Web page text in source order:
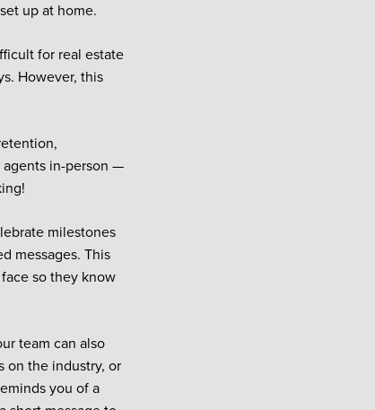
up at home.
for real estate
However, this
agents in-person —
milestones
messages. This
so they know
team can also
on the industry, or
you of a